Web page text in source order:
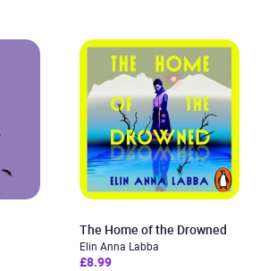
The Home of the Drowned
Elin Anna Labba
£8.99